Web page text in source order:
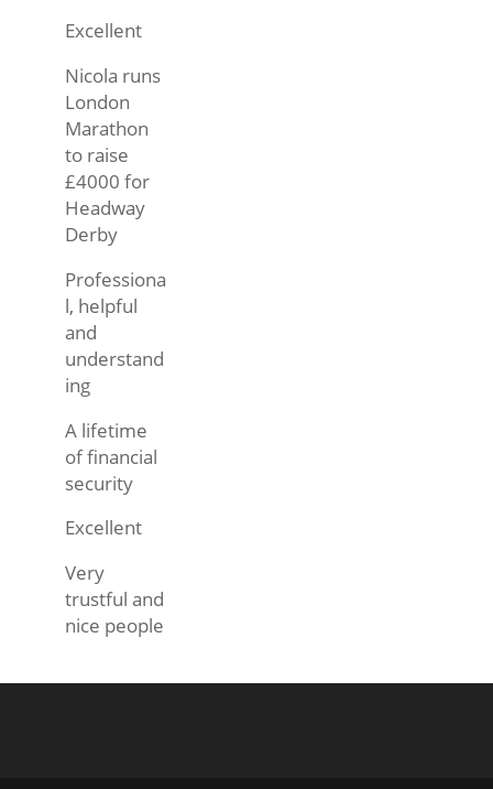
Excellent
Nicola runs
London
Marathon
to raise
£4000 for
Headway
Derby
Professiona
l, helpful
and
understand
ing
A lifetime
of financial
security
Excellent
Very
trustful and
nice people